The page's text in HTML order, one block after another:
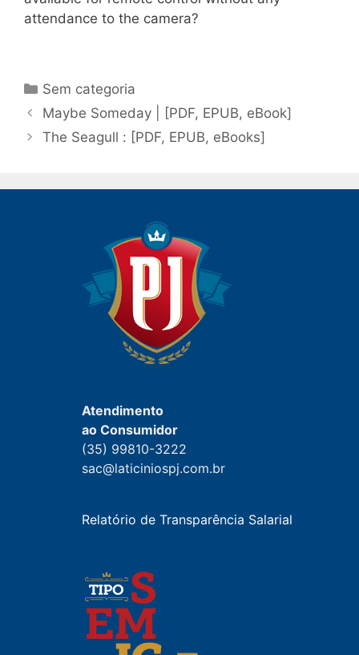
attendance to the camera?
Categorias
Sem categoria
Navegação
de
Maybe Someday | [PDF, EPUB, eBook]
The Seagull : [PDF, EPUB, eBooks]
Atendimento
ao Consumidor
(35) 99810-3222
sac@laticiniospj.com.br
Relatório de Transparência Salarial